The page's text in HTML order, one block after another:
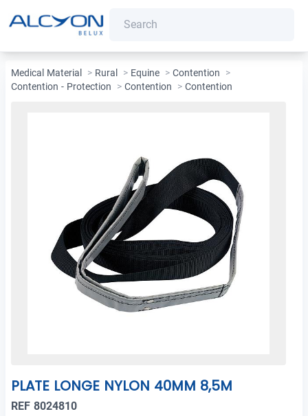
Medical Material > Rural > Equine > Contention
>
Contention - Protection
> Contention > Contention
PLATE LONGE NYLON 40MM 8,5M
REF 8024810